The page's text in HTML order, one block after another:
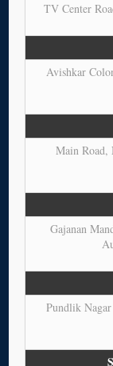
TV Center
Avishkar
Main Road,
Gajanan
Pundlik